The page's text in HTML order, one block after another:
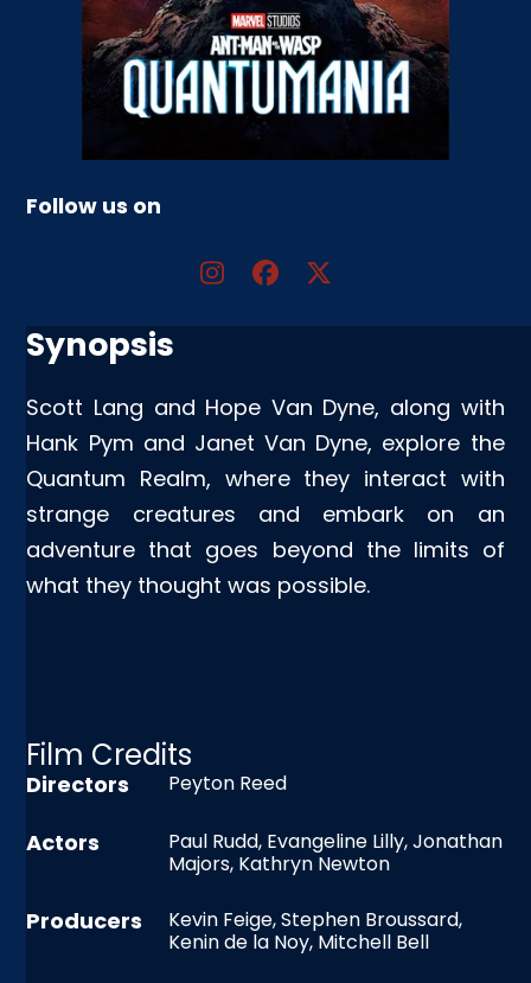
Follow us on
Synopsis
Scott Lang and Hope Van Dyne, along with
Hank Pym and Janet Van Dyne, explore the
Quantum Realm, where they interact with
strange creatures and embark on an
adventure that goes beyond the limits of
what they thought was possible.
Film Credits
Directors Peyton Reed
Actors
Paul Rudd, Evangeline Lilly, Jonathan
Majors, Kathryn Newton
Producers
Kevin Feige, Stephen Broussard,
Kenin de la Noy, Mitchell Bell